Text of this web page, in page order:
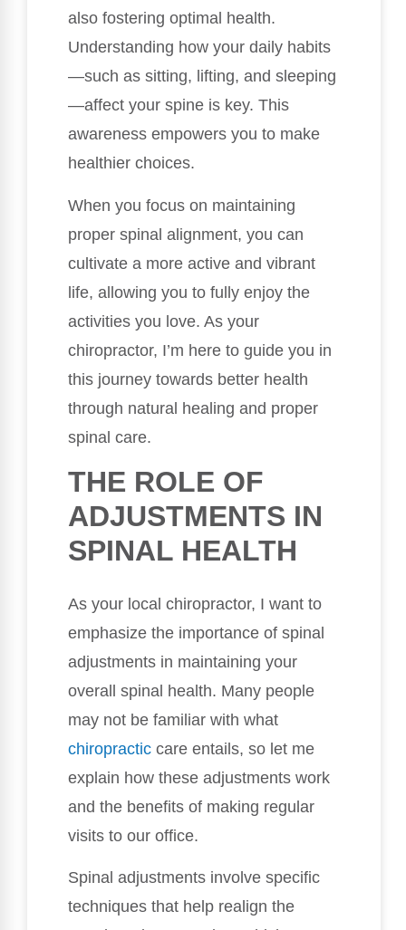
also fostering optimal health.
Understanding how your daily habits
—such as sitting, lifting, and sleeping
—affect your spine is key. This
awareness empowers you to make
healthier choices.
When you focus on maintaining
proper spinal alignment, you can
cultivate a more active and vibrant
life, allowing you to fully enjoy the
activities you love. As your
chiropractor, I’m here to guide you in
this journey towards better health
through natural healing and proper
spinal care.
THE ROLE OF
ADJUSTMENTS IN
SPINAL HEALTH
As your local chiropractor, I want to
emphasize the importance of spinal
adjustments in maintaining your
overall spinal health. Many people
may not be familiar with what
chiropractic care entails, so let me
explain how these adjustments work
and the benefits of making regular
visits to our office.
Spinal adjustments involve specific
techniques that help realign the